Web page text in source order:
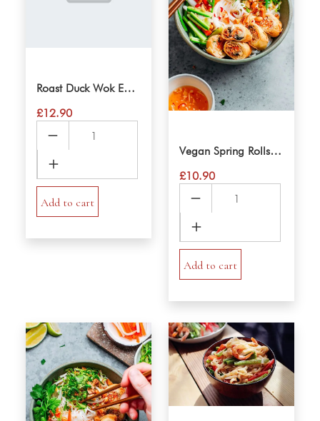
Roast Duck Wok Eggnoodle
£12.90
Duck
Wok
Eggnoodle
quantity
Add to cart
Vegan Spring Rolls VerMicelli Salad
£10.90
Spring
Rolls
VerMicelli
Salad
quantity
Add to cart